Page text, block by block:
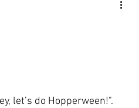
let’s do Hopperween!".